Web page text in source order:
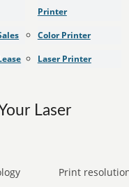
Printer
Color Printer
Laser Printer
Laser
Print